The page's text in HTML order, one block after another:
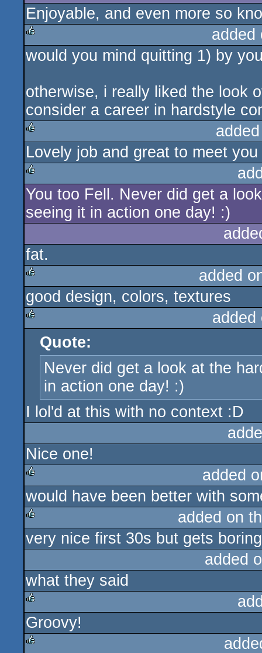
Enjoyable, and even more so
rulez
would you mind quitting 1) by
otherwise, i really liked the look
consider a career in hardstyle
rulez
Lovely job and great to meet
rulez
You too Fell. Never did get a
seeing it in action one day! :)
fat.
rulez
added
good design, colors, textures
rulezQuote:
Never did get a look at the
in action one day! :)
I lol'd at this with no context :D
Nice one!
rulez
added
would have been better with
rulez
added on
very nice first 30s but gets
added
what they said
rulez
Groovy!